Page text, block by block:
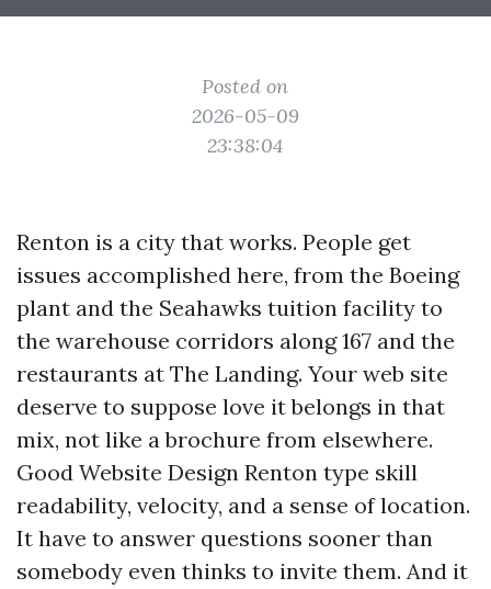
Posted on
2026-05-09
23:38:04
Renton is a city that works. People get
issues accomplished here, from the Boeing
plant and the Seahawks tuition facility to
the warehouse corridors along 167 and the
restaurants at The Landing. Your web site
deserve to suppose love it belongs in that
mix, not like a brochure from elsewhere.
Good Website Design Renton type skill
readability, velocity, and a sense of location.
It have to answer questions sooner than
somebody even thinks to invite them. And it